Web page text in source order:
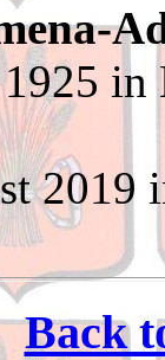
in
2019
Back